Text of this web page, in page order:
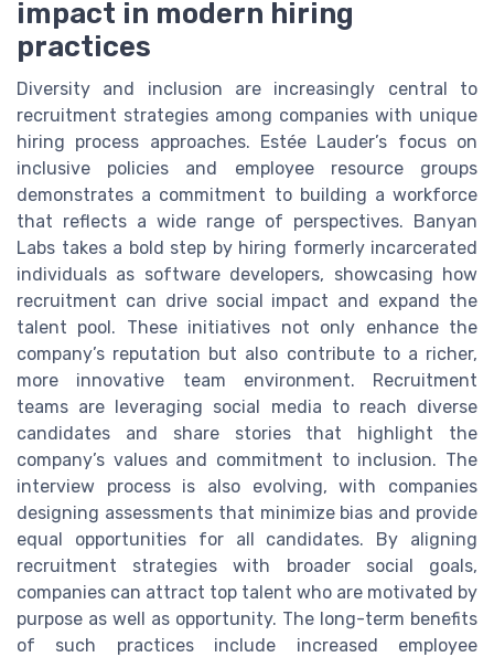
impact in modern hiring
practices
Diversity and inclusion are increasingly central to
recruitment strategies among companies with unique
hiring process approaches. Estée Lauder’s focus on
inclusive policies and employee resource groups
demonstrates a commitment to building a workforce
that reflects a wide range of perspectives. Banyan
Labs takes a bold step by hiring formerly incarcerated
individuals as software developers, showcasing how
recruitment can drive social impact and expand the
talent pool. These initiatives not only enhance the
company’s reputation but also contribute to a richer,
more innovative team environment. Recruitment
teams are leveraging social media to reach diverse
candidates and share stories that highlight the
company’s values and commitment to inclusion. The
interview process is also evolving, with companies
designing assessments that minimize bias and provide
equal opportunities for all candidates. By aligning
recruitment strategies with broader social goals,
companies can attract top talent who are motivated by
purpose as well as opportunity. The long-term benefits
of such practices include increased employee